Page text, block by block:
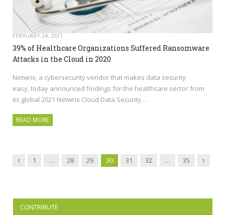
FEBRUARY 24, 2021
39% of Healthcare Organizations Suffered Ransomware
Attacks in the Cloud in 2020
Netwrix, a cybersecurity vendor that makes data security
easy, today announced findings for the healthcare sector from
its global 2021 Netwrix Cloud Data Security…
READ MORE
Previous
1 … 28 29 30 31 32 … 35 Next
CONTRIBUTE